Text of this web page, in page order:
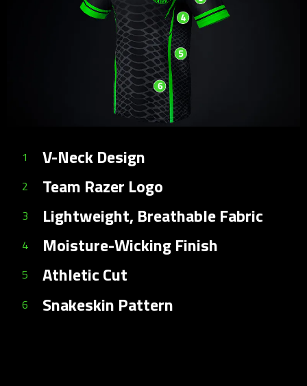
1 V-Neck Design
2 Team Razer Logo
3 Lightweight, Breathable Fabric
4 Moisture-Wicking Finish
5 Athletic Cut
6 Snakeskin Pattern